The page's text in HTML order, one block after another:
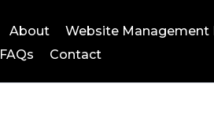
About Website Management
FAQs Contact